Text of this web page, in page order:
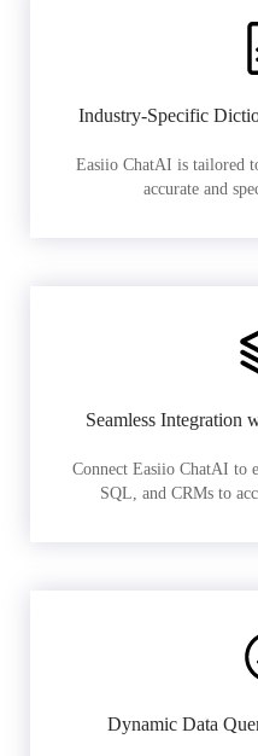
Industry-Specific
Easiio ChatAI is tailored
accurate and
Seamless Integration
Connect Easiio ChatAI to
SQL, and CRMs to
Dynamic Data